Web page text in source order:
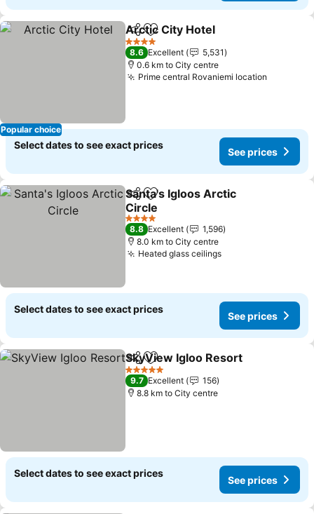
Popular choice
ShareAdd to favorites
Arctic City Hotel
4 Stars
8.6 Excellent
5,531
0.6 km to City centre
Prime central Rovaniemi location
Select dates to see exact prices
See prices
ShareAdd to favorites
Santa's Igloos Arctic
Circle
See prices
4 Stars
8.8 Excellent
1,596
8.0 km to City centre
Heated glass ceilingsSee prices
Select dates to see exact prices
See prices
ShareAdd to favorites
SkyView Igloo Resort
5 Stars
9.7 Excellent
156
8.8 km to City centre
Select dates to see exact prices
See prices